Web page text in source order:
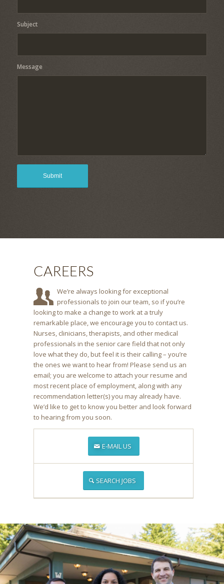
Subject
Message
CAREERS
We’re always looking for exceptional
professionals to join our team, so if you’re
looking to make a change to work at a truly
remarkable place, we encourage you to contact us.
Nurses, clinicians, therapists, and other medical
professionals in the senior care field that not only
love what they do, but feel it is their calling – you’re
the ones we want to hear from! Please send us an
email; you are welcome to attach your resume and
most recent place of employment, along with any
recommendation letter(s) you may already have.
We’d like to get to know you better and look forward
to hearing from you soon.
E-MAIL US
SEARCH JOBS